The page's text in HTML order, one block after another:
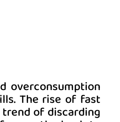
overconsumption
The rise of fast
of discarding